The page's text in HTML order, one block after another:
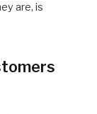
are, is